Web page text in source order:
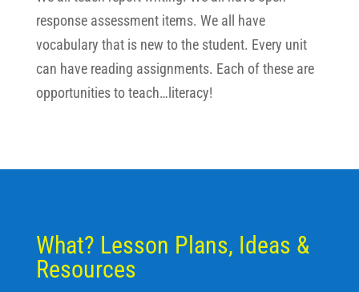
response assessment items. We all have
vocabulary that is new to the student. Every unit
can have reading assignments. Each of these are
opportunities to teach…literacy!
What? Lesson Plans, Ideas &
Resources